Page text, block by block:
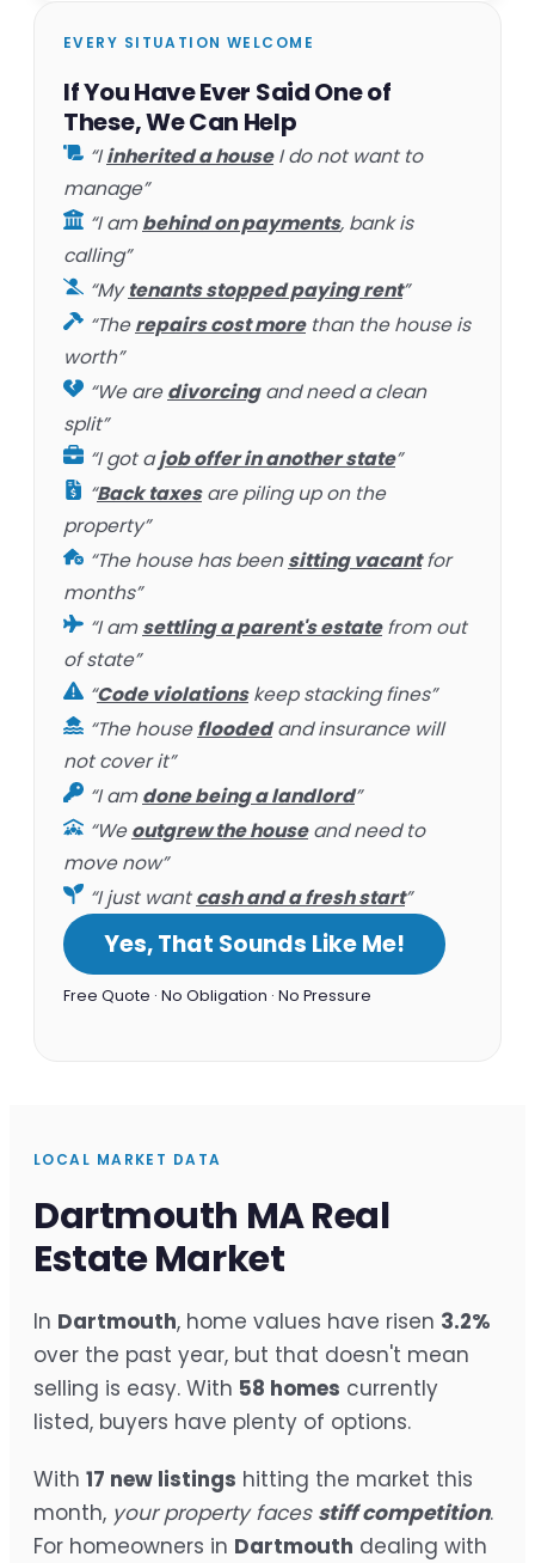
EVERY SITUATION WELCOME
If You Have Ever Said One of
These, We Can Help
“Iinherited a houseI do not want to
manage”
“I ambehind on payments, bank is
calling”
“Mytenants stopped paying rent”
“Therepairs cost morethan the house is
worth”
“We aredivorcingand need a clean
split”
“I got ajob offer in another state”
“Back taxesare piling up on the
property”
“The house has beensitting vacantfor
months”
“I amsettling a parent's estatefrom out
of state”
“Code violationskeep stacking fines”
“The housefloodedand insurance will
not cover it”
“I amdone being a landlord”
“Weoutgrew the houseand need to
move now”
“I just wantcash and a fresh start”
Yes, That Sounds Like Me!
Free Quote · No Obligation · No Pressure
LOCAL MARKET DATA
Dartmouth MA Real
Estate Market
In Dartmouth, home values have risen 3.2%
over the past year, but that doesn't mean
selling is easy. With 58 homes currently
listed, buyers have plenty of options.
With 17 new listings hitting the market this
month, your property faces stiff competition.
For homeowners in Dartmouth dealing with